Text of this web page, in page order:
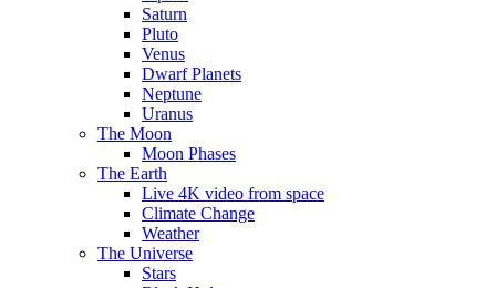
Saturn
Pluto
Venus
Dwarf Planets
Neptune
Uranus
The Moon
Moon Phases
The Earth
Live 4K video from space
Climate Change
Weather
The Universe
Stars